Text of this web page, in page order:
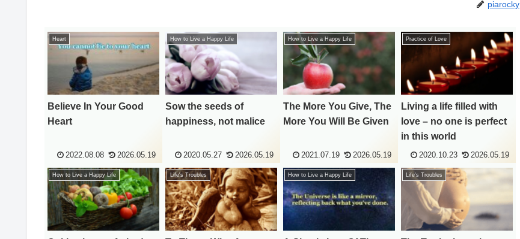
piarocky
Heart
Believe In Your Good
Heart
2022.08.08 2026.05.19
How to Live a Happy Life
Sow the seeds of
happiness, not malice
2020.05.27 2026.05.19
How to Live a Happy Life
The More You Give, The
More You Will Be Given
2021.07.19 2026.05.19
Practice of Love
Living a life filled with
love – no one is perfect
in this world
2020.10.23 2026.05.19
How to Live a Happy Life Life's Troubles How to Live a Happy Life Life's Troubles